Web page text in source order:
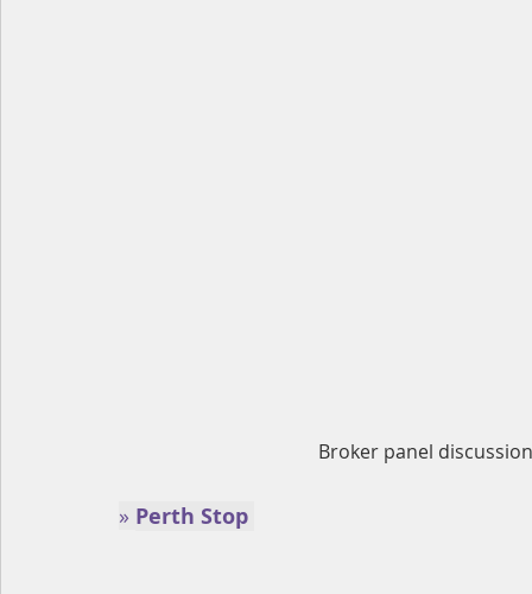
Broker panel
» Perth Stop